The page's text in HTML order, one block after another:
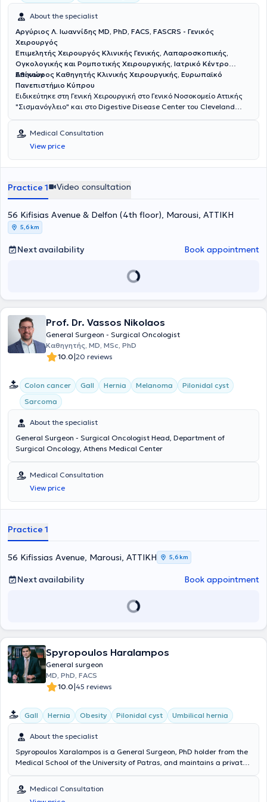
About the specialist
Αργύριος Λ. Ιωαννίδης MD, PhD, FACS, FASCRS - Γενικός
Χειρουργός
Επιμελητής Χειρουργός Κλινικής Γενικής, Λαπαροσκοπικής,
Ογκολογικής και Ρομποτικής Χειρουργικής, Ιατρικό Κέντρο
Αθηνών
Επίκουρος Καθηγητής Κλινικής Χειρουργικής, Ευρωπαϊκό
Πανεπιστήμιο Κύπρου
Ειδικεύτηκε στη Γενική Χειρουργική στο Γενικό Νοσοκομείο Αττικής
"Σισμανόγλειο" και στο Digestive Disease Center του Cleveland
Εταιρείας. Είναι Διδάκτωρ της Ιατρικής Σχολής του Πανεπιστημίου
Αθηνών. Είναι Fellow μετά από κρίση του American College of
Surgeons (ACS) και του American Society of Colon and Rectal
Surgeons (ASCRS). Έχει διατελέσει εκπρόσωπος των νέων
Μελών του European Society of Coloproctology (ESCP). Έχει
εκπαιδευτεί στο Μιλάνο και στη Βιέννη στις τεχνικές TransAnal
αντιμετώπισης περιεδρικών συριγγίων αντίστοιχα. Το ερευνητικό
του ενδιαφέρον αφορά κυρίως τον καρκίνο του ορθού, τη
χειρουργική υπό φθορίζουσες ουσίες και τα μεσο-μακροπρόθεσμα
αποτελέσματα της λαπαροσκοπικής και ρομποτικής χειρουργικής
στις παθήσεις παχέος εντέρου και ορθού. Έχει διατελέσει
υπεύθυνος για την Ελλάδα σε περισσότερες από 10 διεθνείς
πολυκεντρικές μελέτες με τις αντίστοιχες δημοσιεύσεις σε
μέλος του εκδοτικού συμβουλίου στα Nature Scientific Reports,
Frontiers in Surgery και Colorectal Disease. Έχει συγγράψει πάνω
από 120 άρθρα-δημοσιεύσεις σε ξενόγλωσσα περιοδικά με
περισσότερες από 2500 αναφορές. Επίσης έχει συμμετάσχει ως
ομιλητής σε περισσότερα από 20 Ελληνικά και Διεθνή Συνέδρια και
έχει γράψει 2 κεφάλαια συγγραμμάτων χειρουργικής.
Medical Consultation
View price
Practice 1 Video consultation
56 Kifisias Avenue & Delfon (4th floor), Marousi, ΑΤΤΙΚΗ
5,6 km
Next availability Book appointment
Prof. Dr. Vassos Nikolaos
General Surgeon - Surgical Oncologist
Καθηγητής, MD, MSc, PhD
10.0|20 reviews
Colon cancer Gall Hernia Melanoma
Pilonidal cyst
Sarcoma
About the specialist
General Surgeon - Surgical Oncologist Head, Department of
Surgical Oncology, Athens Medical Center
Medical Consultation
View price
Practice 1
56 Kifissias Avenue, Marousi, ΑΤΤΙΚΗ 5,6 km
Next availability Book appointment
Spyropoulos Haralampos
General surgeon
MD, PhD, FACS
10.0|45 reviews
Gall Hernia Obesity Pilonidal cyst Umbilical hernia
About the specialist
Spyropoulos Xaralampos is a General Surgeon, PhD holder from the
Medical School of the University of Patras, and maintains a private
Surgical Clinic at Metropolitan General and a National Trauma
Trainer in Greece and Cyprus, certified by the American College of
Medical Consultation